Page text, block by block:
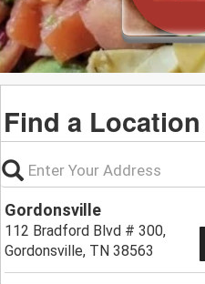
Find a Location
Gordonsville
112 Bradford Blvd # 300,
Gordonsville, TN 38563